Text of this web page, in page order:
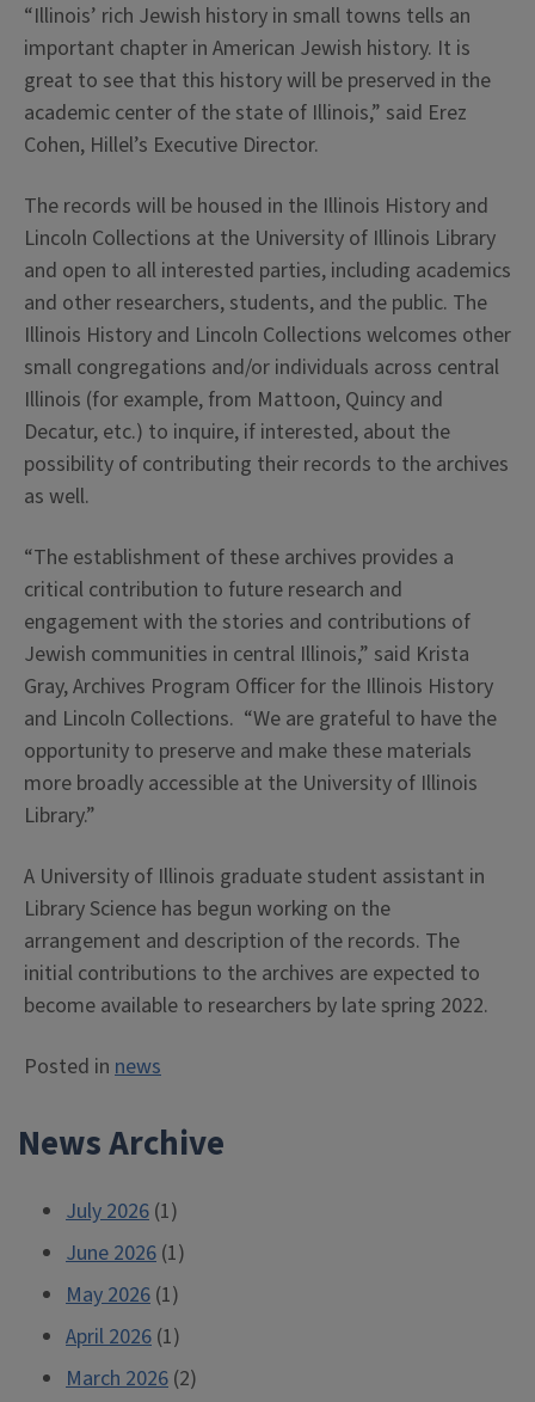
“Illinois’ rich Jewish history in small towns tells an
important chapter in American Jewish history. It is
great to see that this history will be preserved in the
academic center of the state of Illinois,” said Erez
Cohen, Hillel’s Executive Director.
The records will be housed in the Illinois History and
Lincoln Collections at the University of Illinois Library
and open to all interested parties, including academics
and other researchers, students, and the public. The
Illinois History and Lincoln Collections welcomes other
small congregations and/or individuals across central
Illinois (for example, from Mattoon, Quincy and
Decatur, etc.) to inquire, if interested, about the
possibility of contributing their records to the archives
as well.
“The establishment of these archives provides a
critical contribution to future research and
engagement with the stories and contributions of
Jewish communities in central Illinois,” said Krista
Gray, Archives Program Officer for the Illinois History
and Lincoln Collections. “We are grateful to have the
opportunity to preserve and make these materials
more broadly accessible at the University of Illinois
Library.”
A University of Illinois graduate student assistant in
Library Science has begun working on the
arrangement and description of the records. The
initial contributions to the archives are expected to
become available to researchers by late spring 2022.
Posted in news
News Archive
July 2026 (1)
June 2026 (1)
May 2026 (1)
April 2026 (1)
March 2026 (2)